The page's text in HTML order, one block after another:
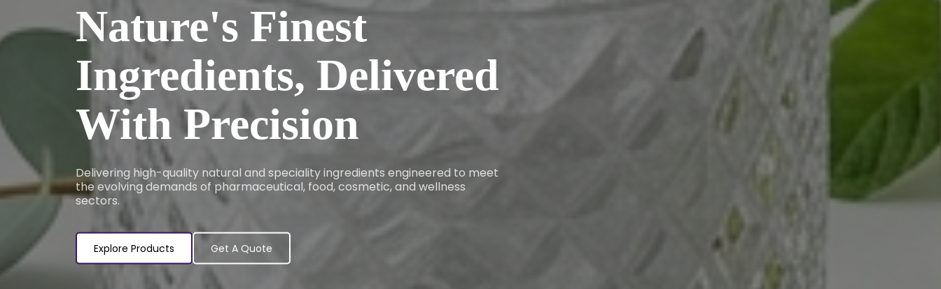
Nature's Finest
Ingredients, Delivered
With Precision
Delivering high-quality natural and speciality ingredients engineered to meet
the evolving demands of pharmaceutical, food, cosmetic, and wellness
sectors.
Explore Products Get A Quote